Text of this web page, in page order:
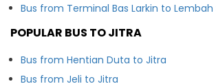
Bus from Terminal Bas Larkin
POPULAR BUS TO JITRA
Bus from Hentian Duta to Jitra
Bus from Jeli to Jitra